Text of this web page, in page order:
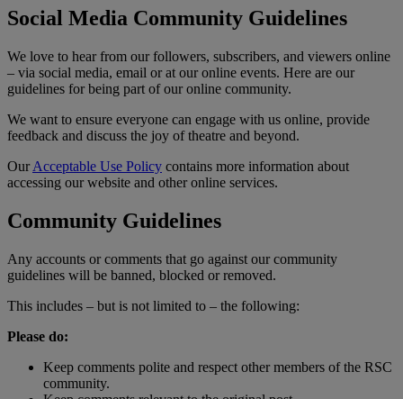
Social Media Community Guidelines
We love to hear from our followers, subscribers, and viewers online
– via social media, email or at our online events. Here are our
guidelines for being part of our online community.
We want to ensure everyone can engage with us online, provide
feedback and discuss the joy of theatre and beyond.
OurAcceptable Use Policy contains more information about
accessing our website and other online services.
Community Guidelines
Any accounts or comments that go against our community
guidelines will be banned, blocked or removed.
This includes – but is not limited to – the following:
Please do:
Keep comments polite and respect other members of the RSC
community.